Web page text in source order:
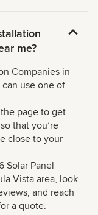
me?
Companies in
use one of
page to get
that you’re
close to your
Solar Panel
Vista area, look
and reach
a quote.